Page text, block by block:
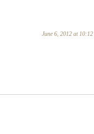
June 6, 2012 at